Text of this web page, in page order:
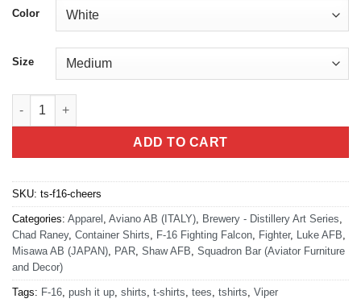
Color
Size
F-16 Cheers Push it up T-Shirt quantity
ADD TO CART
SKU: ts-f16-cheers
Categories: Apparel Aviano AB (ITALY) Brewery - Distillery Art Series
Chad Raney, Container Shirts F-16 Fighting Falcon Fighter, Luke AFB
Misawa AB (JAPAN)
PAR Shaw AFB Squadron Bar (Aviator Furniture
and Decor)
Tags: F-16 push it up shirts t-shirts tees tshirts Viper